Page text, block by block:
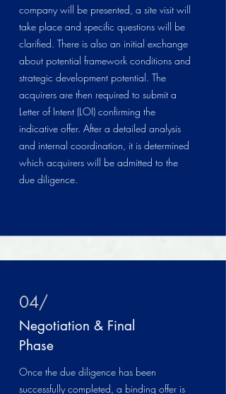
company will be presented, a site visit will
take place and specific questions will be
clarified. There is also an initial exchange
about potential framework conditions and
strategic development potential. The
acquirers are then required to submit a
Letter of Intent (LOI) confirming the
indicative offer. After a detailed analysis
and internal coordination, it is determined
which acquirers will be admitted to the
due diligence.
04/
Negotiation & Final
Phase
Once the due diligence has been
successfully completed, a binding offer is